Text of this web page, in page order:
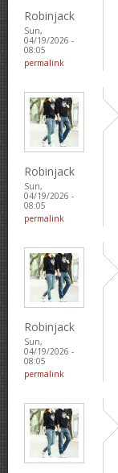
Robinjack
Sun,
04/19/2026 -
08:05
permalink
Robinjack
Sun,
04/19/2026 -
08:05
permalink
Robinjack
Sun,
04/19/2026 -
08:05
permalink